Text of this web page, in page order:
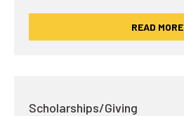
READ MORE
Scholarships/Giving